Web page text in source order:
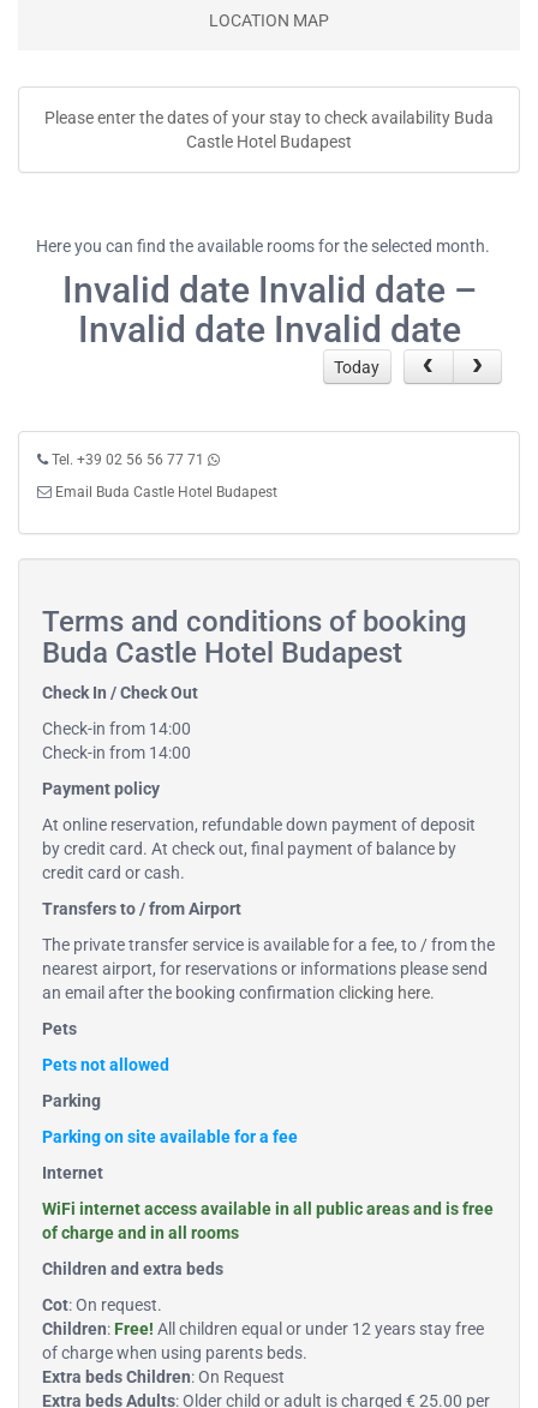
LOCATION MAP
Please enter the dates of your stay to check availability Buda
Castle Hotel Budapest
Here you can find the available rooms for the selected month.
Invalid date Invalid date –
Invalid date Invalid date
Today
Tel. +39 02 56 56 77 71
Email Buda Castle Hotel Budapest
Terms and conditions of booking
Buda Castle Hotel Budapest
Check In / Check Out
Check-in from 14:00
Check-in from 14:00
Payment policy
At online reservation, refundable down payment of deposit
by credit card. At check out, final payment of balance by
credit card or cash.
Transfers to / from Airport
The private transfer service is available for a fee, to / from the
nearest airport, for reservations or informations please send
an email after the booking confirmation clicking here.
Pets
Pets not allowed
Parking
Parking on site available for a fee
Internet
WiFi internet access available in all public areas and is free
of charge and in all rooms
Children and extra beds
Cot: On request.
Children: Free! All children equal or under 12 years stay free
of charge when using parents beds.
Extra beds Children: On Request
Extra beds Adults: Older child or adult is charged € 25.00 per